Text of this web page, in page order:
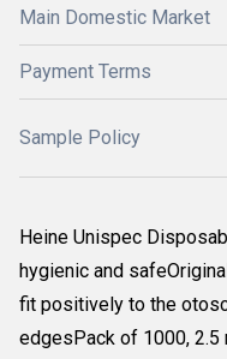
Main Domestic Market
Payment Terms
Sample Policy
Heine Unispec
hygienic and
fit positively to the
edgesPack of 1000, 2.5